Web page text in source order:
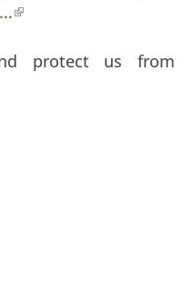
(link is external)
protect us from